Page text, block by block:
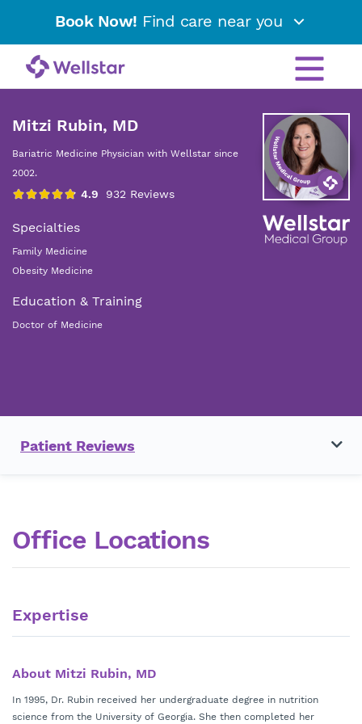
Book Now! Find care near you
Mitzi Rubin, MD
Bariatric Medicine Physician with Wellstar since
2002.
Specialties
Family Medicine
Obesity Medicine
Education & Training
Doctor of Medicine
Patient Reviews
Office Locations
Expertise
About Mitzi Rubin, MD
In 1995, Dr. Rubin received her undergraduate degree in nutrition
science from the University of Georgia. She then completed her